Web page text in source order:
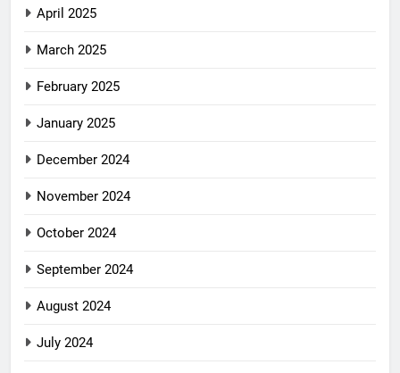
April 2025
March 2025
February 2025
January 2025
December 2024
November 2024
October 2024
September 2024
August 2024
July 2024